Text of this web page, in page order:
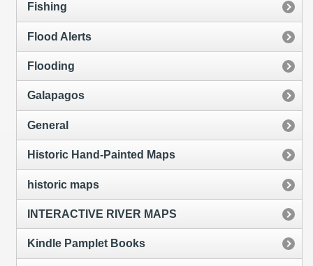
Fishing
Flood Alerts
Flooding
Galapagos
General
Historic Hand-Painted Maps
historic maps
INTERACTIVE RIVER MAPS
Kindle Pamplet Books